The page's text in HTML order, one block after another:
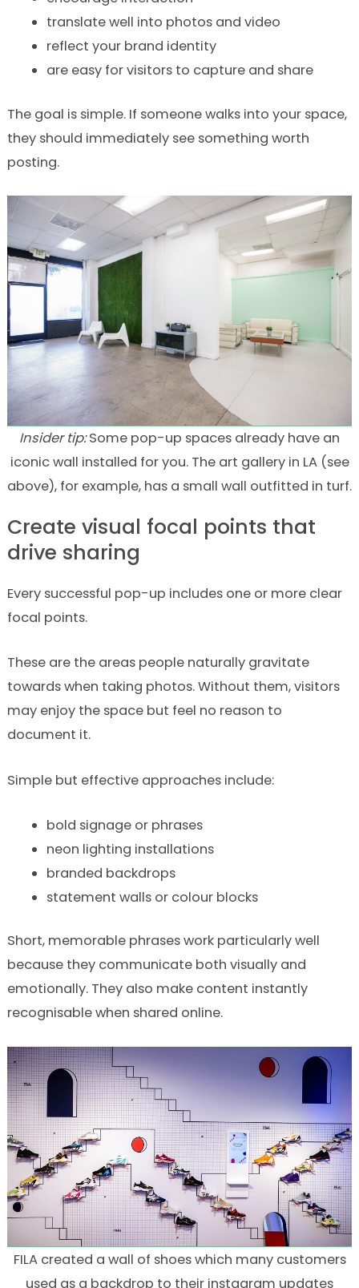
translate well into photos and video
reflect your brand identity
are easy for visitors to capture and share
The goal is simple. If someone walks into your space,
they should immediately see something worth
posting.
Insider tip:Some pop-up spaces already have an
iconic wall installed for you. The art gallery in LA (see
above), for example, has a small wall outfitted in turf.
Create visual focal points that
drive sharing
Every successful pop-up includes one or more clear
focal points.
These are the areas people naturally gravitate
towards when taking photos. Without them, visitors
may enjoy the space but feel no reason to
document it.
Simple but effective approaches include:
bold signage or phrases
neon lighting installations
branded backdrops
statement walls or colour blocks
Short, memorable phrases work particularly well
because they communicate both visually and
emotionally. They also make content instantly
recognisable when shared online.
FILA created a wall of shoes which many customers
used as a backdrop to their instagram updates